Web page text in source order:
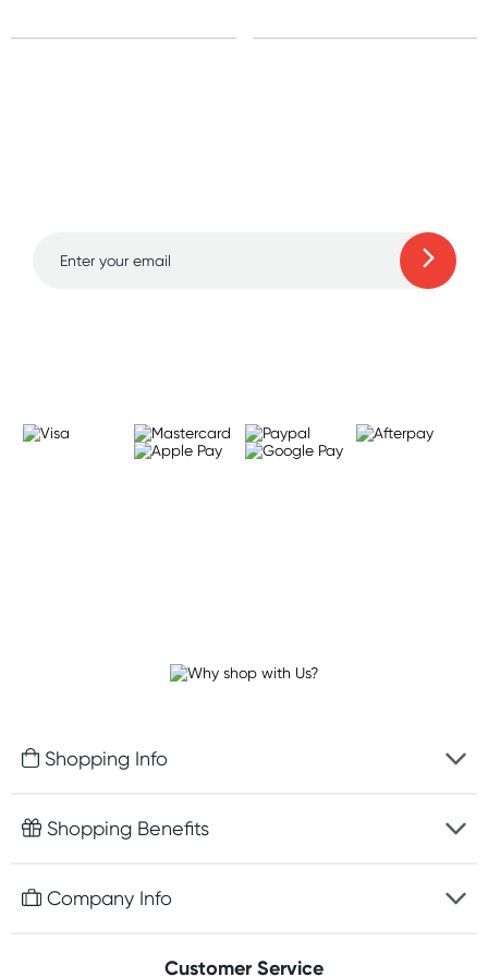
Shopping Info
Fast delivery
Easy online returns
Shopping Benefits
Free gifts with orders $100+
Company Info
Customer Service